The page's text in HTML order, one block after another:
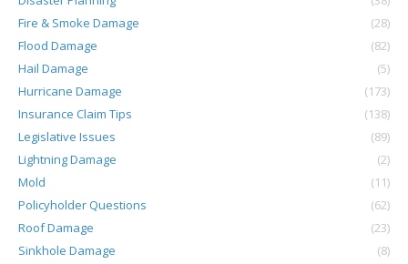
Fire & Smoke Damage
(28)
Flood Damage
(82)
Hail Damage
(5)
Hurricane Damage
(173)
Insurance Claim Tips
(138)
Legislative Issues
(89)
Lightning Damage
(2)
Mold
(11)
Policyholder Questions
(62)
Roof Damage
(23)
Sinkhole Damage
(8)